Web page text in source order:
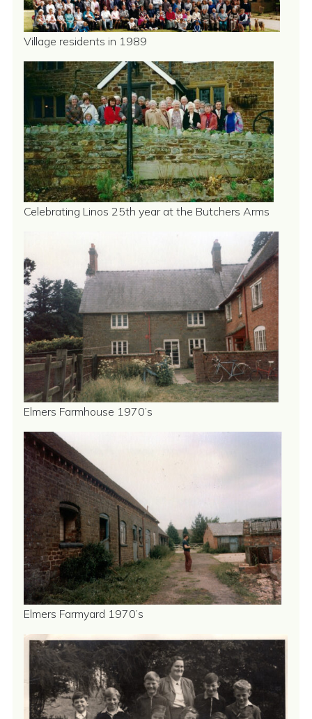
Village residents in 1989
Celebrating Linos 25th year at the Butchers Arms
Elmers Farmhouse 1970’s
Elmers Farmyard 1970’s